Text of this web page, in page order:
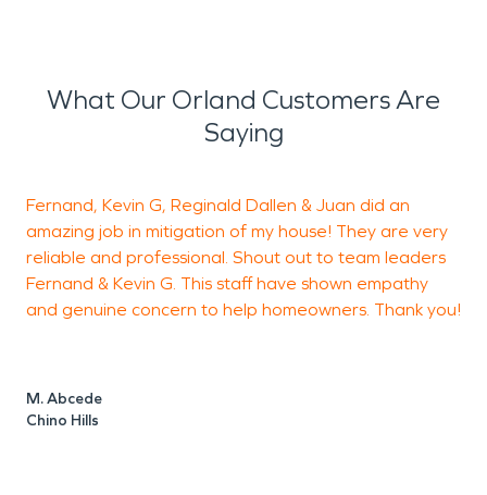
What Our Orland Customers Are
Saying
Fernand, Kevin G, Reginald Dallen & Juan did an
amazing job in mitigation of my house! They are very
reliable and professional. Shout out to team leaders
Fernand & Kevin G. This staff have shown empathy
and genuine concern to help homeowners. Thank you!
M. Abcede
Chino Hills